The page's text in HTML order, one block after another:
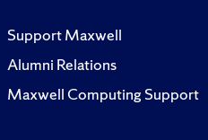
Support Maxwell
Alumni Relations
Maxwell Computing Support